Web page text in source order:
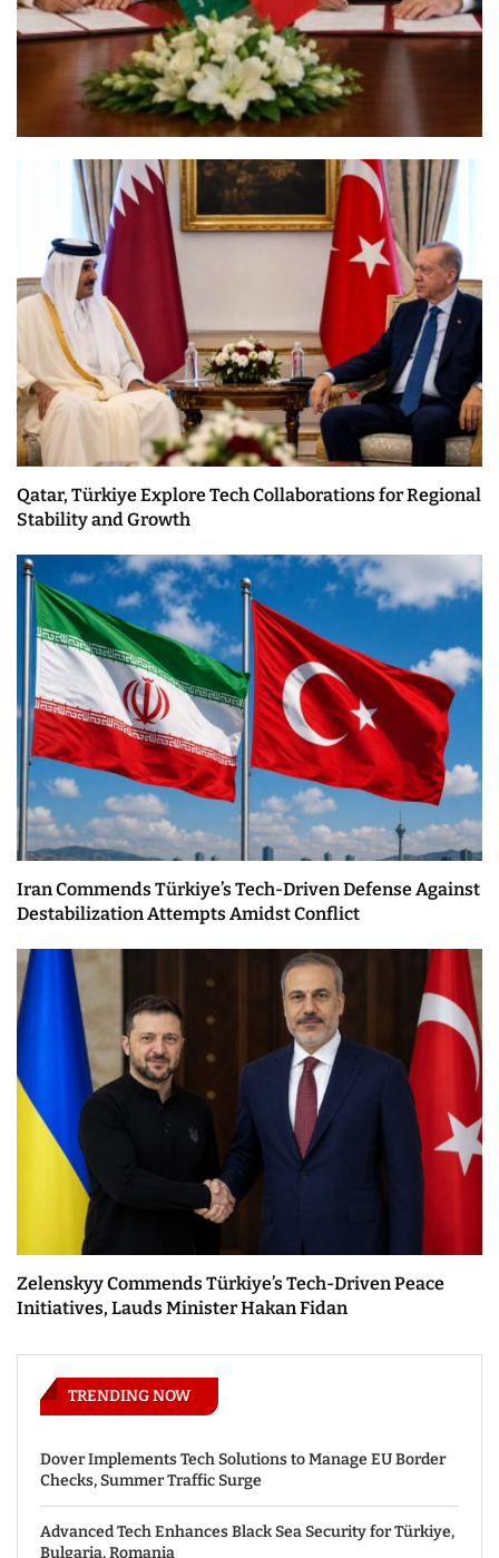
Qatar, Türkiye Explore Tech Collaborations for Regional
Stability and Growth
Iran Commends Türkiye’s Tech-Driven Defense Against
Destabilization Attempts Amidst Conflict
Zelenskyy Commends Türkiye’s Tech-Driven Peace
Initiatives, Lauds Minister Hakan Fidan
TRENDING NOW
Dover Implements Tech Solutions to Manage EU Border
Checks, Summer Traffic Surge
Advanced Tech Enhances Black Sea Security for Türkiye,
Bulgaria, Romania